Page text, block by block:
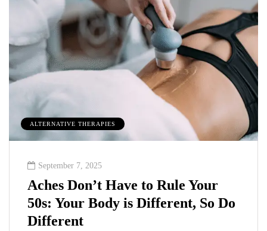
ALTERNATIVE THERAPIES
September 7, 2025
Aches Don’t Have to Rule Your
50s: Your Body is Different, So Do
Different